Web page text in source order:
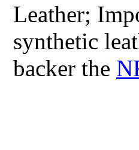
Leather;
synthetic
backer the